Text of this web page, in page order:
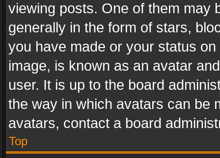
viewing posts. One of them may
generally in the form of stars,
you have made or your status
image, is known as an avatar
user. It is up to the board
the way in which avatars can be
avatars, contact a board
Top